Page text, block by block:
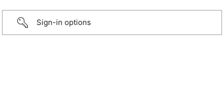
Sign-in options